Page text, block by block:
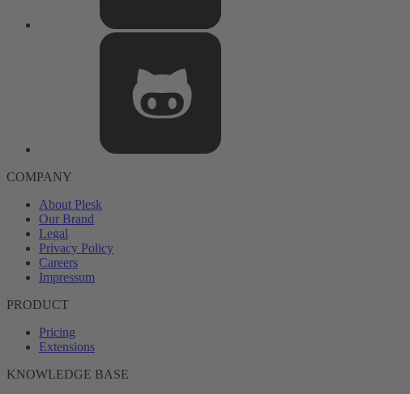
COMPANY
About Plesk
Our Brand
Legal
Privacy Policy
Careers
Impressum
PRODUCT
Pricing
Extensions
KNOWLEDGE BASE